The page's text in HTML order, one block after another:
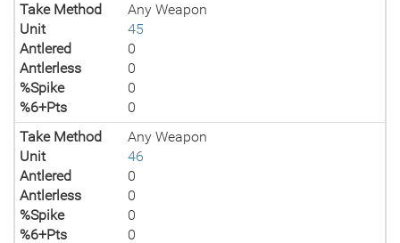
Take Method
Any Weapon
Unit
45
Antlered
0
Antlerless
0
%Spike
0
%6+Pts
0
Take Method
Any Weapon
Unit
46
Antlered
0
Antlerless
0
%Spike
0
%6+Pts
0